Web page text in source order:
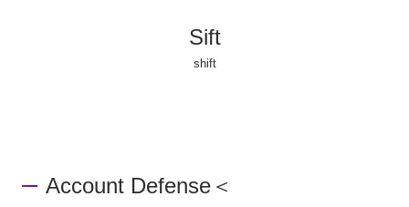
Sift
shift
Account Defense＜